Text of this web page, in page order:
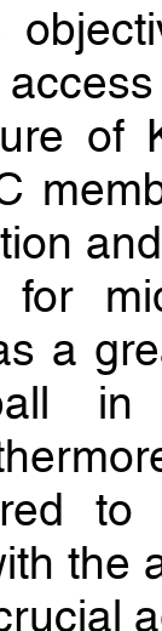
of
for
a
in
the